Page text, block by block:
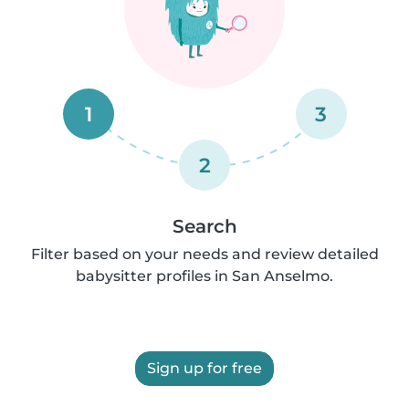
1
2
3
Search
Filter based on your needs and review detailed
babysitter profiles in San Anselmo.
Sign up for free